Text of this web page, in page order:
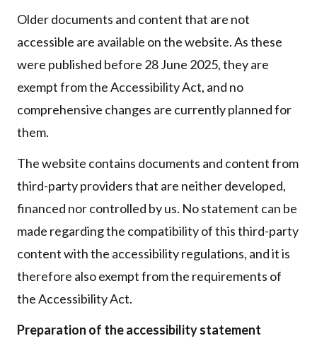
Older documents and content that are not
accessible are available on the website. As these
were published before 28 June 2025, they are
exempt from the Accessibility Act, and no
comprehensive changes are currently planned for
them.
The website contains documents and content from
third-party providers that are neither developed,
financed nor controlled by us. No statement can be
made regarding the compatibility of this third-party
content with the accessibility regulations, and it is
therefore also exempt from the requirements of
the Accessibility Act.
Preparation of the accessibility statement